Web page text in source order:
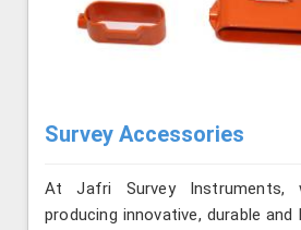
Survey Accessories
At Jafri Survey
producing innovative, durable